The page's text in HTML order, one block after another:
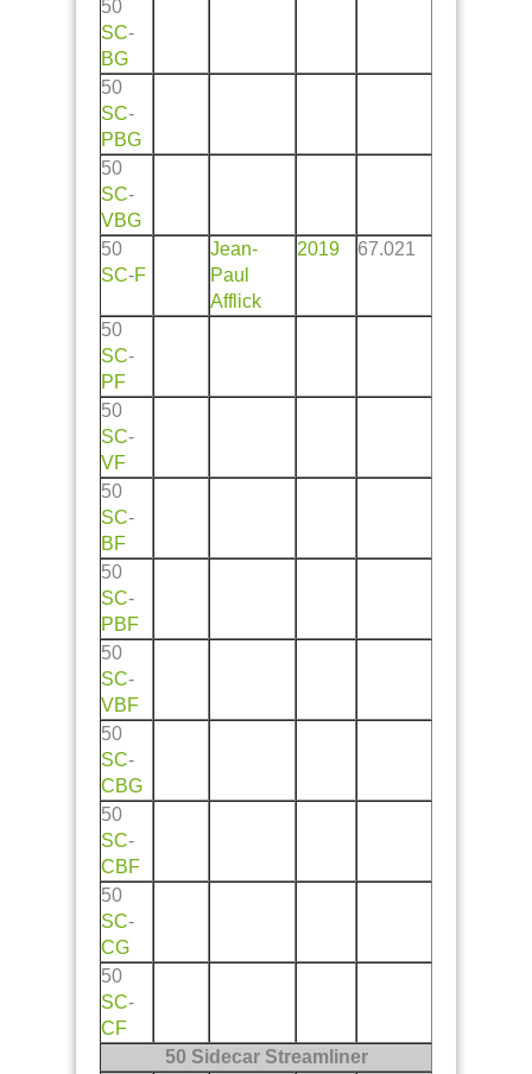
50
SC-
BG
50
SC-
PBG
50
SC-
VBG
50
SC-F
Jean-
Paul
Afflick
2019 67.021
50
SC-
PF
50
SC-
VF
50
SC-
BF
50
SC-
PBF
50
SC-
VBF
50
SC-
CBG
50
SC-
CBF
50
SC-
CG
50
SC-
CF
50 Sidecar Streamliner